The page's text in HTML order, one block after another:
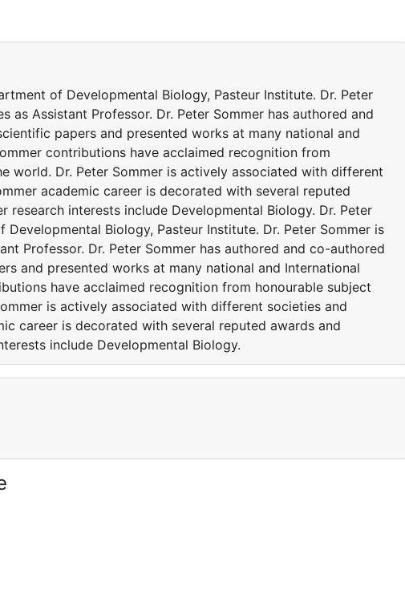
of Developmental Biology, Pasteur Institute. Dr. Peter
as Assistant Professor. Dr. Peter Sommer has authored and
papers and presented works at many national and
contributions have acclaimed recognition from
world. Dr. Peter Sommer is actively associated with different
academic career is decorated with several reputed
research interests include Developmental Biology. Dr. Peter
Biology, Pasteur Institute. Dr. Peter Sommer is
Professor. Dr. Peter Sommer has authored and co-authored
and presented works at many national and International
have acclaimed recognition from honourable subject
is actively associated with different societies and
career is decorated with several reputed awards and
include Developmental Biology.